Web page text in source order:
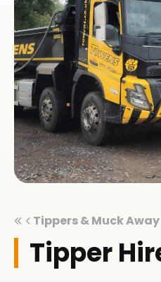
Tippers & Muck Away
Tipper